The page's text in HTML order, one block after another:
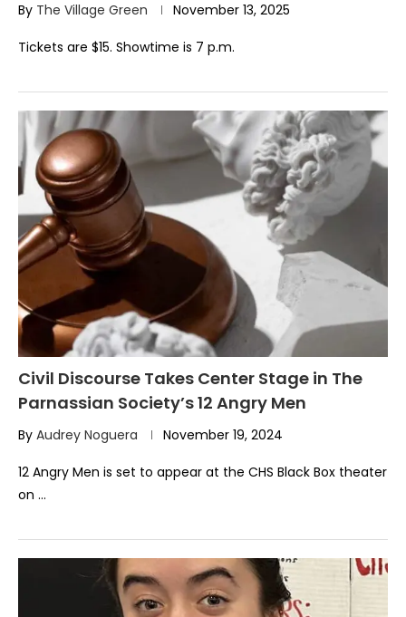
By The Village Green November 13, 2025
Tickets are $15. Showtime is 7 p.m.
Civil Discourse Takes Center Stage in The
Parnassian Society’s 12 Angry Men
By Audrey Noguera November 19, 2024
12 Angry Men is set to appear at the CHS Black Box theater
on …